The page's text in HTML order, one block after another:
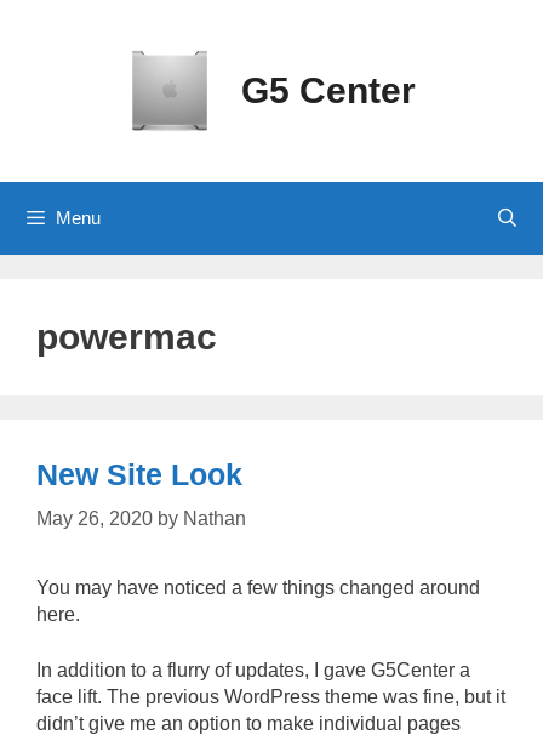
G5 Center
Menu
powermac
New Site Look
May 26, 2020 by Nathan
You may have noticed a few things changed around
here.
In addition to a flurry of updates, I gave G5Center a
face lift. The previous WordPress theme was fine, but it
didn’t give me an option to make individual pages